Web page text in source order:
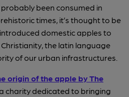
been consumed in
times, it’s thought to be
domestic apples to
the latin language
of our urban infrastructures.
origin of the apple by The
charity dedicated to bringing